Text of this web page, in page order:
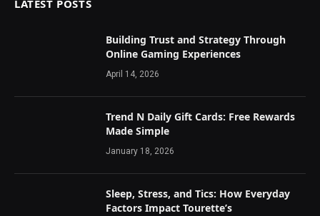
LATEST POSTS
Building Trust and Strategy Through
Online Gaming Experiences
April 14, 2026
Trend N Daily Gift Cards: Free Rewards
Made Simple
January 18, 2026
Sleep, Stress, and Tics: How Everyday
Factors Impact Tourette’s